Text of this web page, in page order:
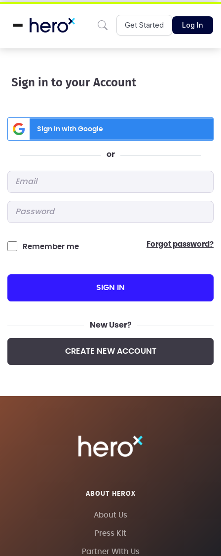
Get Started Log In
Sign in to your Account
Sign in with Google
or
Remember me forgot password?
SIGN IN
New User?
CREATE NEW ACCOUNT
ABOUT HEROX
About Us
Press Kit
Partner With Us